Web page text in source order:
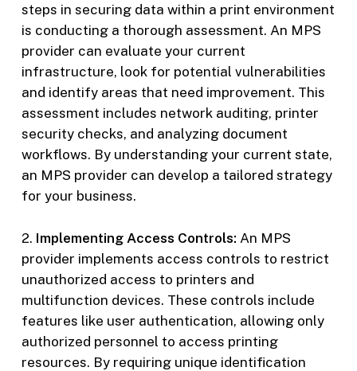
steps in securing data within a print environment
is conducting a thorough assessment. An MPS
provider can evaluate your current
infrastructure, look for potential vulnerabilities
and identify areas that need improvement. This
assessment includes network auditing, printer
security checks, and analyzing document
workflows. By understanding your current state,
an MPS provider can develop a tailored strategy
for your business.
2. Implementing Access Controls: An MPS
provider implements access controls to restrict
unauthorized access to printers and
multifunction devices. These controls include
features like user authentication, allowing only
authorized personnel to access printing
resources. By requiring unique identification